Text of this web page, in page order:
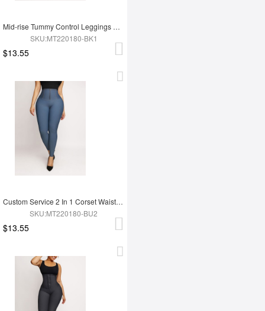
Mid-rise Tummy Control Leggings Abdomen Tightening
SKU:MT220180-BK1
$13.55
Custom Service 2 In 1 Corset Waist Trainer Leggings
SKU:MT220180-BU2
$13.55